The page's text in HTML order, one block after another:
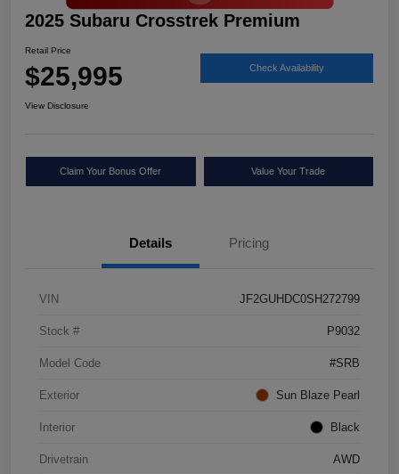
2025 Subaru Crosstrek Premium
Retail Price
$25,995 Check Availability
View Disclosure
Claim Your Bonus Offer Value Your Trade
Details Pricing
VIN JF2GUHDC0SH272799
Stock # P9032
Model Code #SRB
Exterior Sun Blaze Pearl
Interior Black
Drivetrain AWD